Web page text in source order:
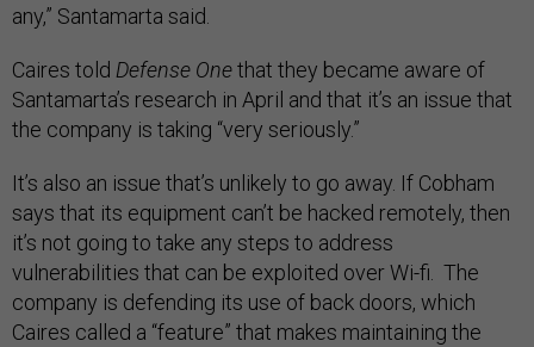
any,” Santamarta said.
Caires told Defense Onethat they became aware of
Santamarta’s research in April and that it’s an issue that
the company is taking “very seriously.”
It’s also an issue that’s unlikely to go away. If Cobham
says that its equipment can’t be hacked remotely, then
it’s not going to take any steps to address
vulnerabilities that can be exploited over Wi-fi. The
company is defending its use of back doors, which
Caires called a “feature” that makes maintaining the